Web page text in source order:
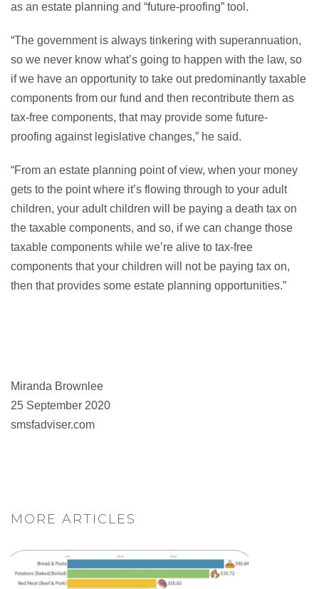
as an estate planning and “future-proofing” tool.
“The government is always tinkering with superannuation,
so we never know what’s going to happen with the law, so
if we have an opportunity to take out predominantly taxable
components from our fund and then recontribute them as
tax-free components, that may provide some future-
proofing against legislative changes,” he said.
“From an estate planning point of view, when your money
gets to the point where it’s flowing through to your adult
children, your adult children will be paying a death tax on
the taxable components, and so, if we can change those
taxable components while we’re alive to tax-free
components that your children will not be paying tax on,
then that provides some estate planning opportunities.”
Miranda Brownlee
25 September 2020
smsfadviser.com
MORE ARTICLES